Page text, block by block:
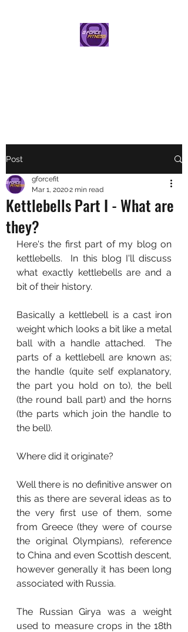
Post
Kettlebells Part I - What are
they?
gforcefit
Mar 1, 20202 min read
Here's the first part of my blog on
kettlebells.  In this blog I'll discuss
what exactly kettlebells are and a
bit of their history.
Basically a kettlebell is a cast iron
weight which looks a bit like a metal
ball with a handle attached.  The
parts of a kettlebell are known as;
the handle (quite self explanatory,
the part you hold on to), the bell
(the round ball part) and the horns
(the parts which join the handle to
the bell).
Where did it originate?
Well there is no definitive answer on
this as there are several ideas as to
the very first use of them, some
from Greece (they were of course
the original Olympians), reference
to China and even Scottish descent,
however generally it has been long
associated with Russia.
The Russian Girya was a weight
used to measure crops in the 18th